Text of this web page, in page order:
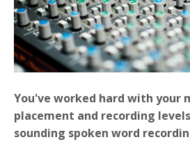
You've worked hard with your
placement and recording
sounding spoken word